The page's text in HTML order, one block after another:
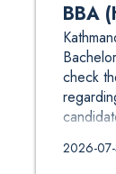
BBA
check
2026-